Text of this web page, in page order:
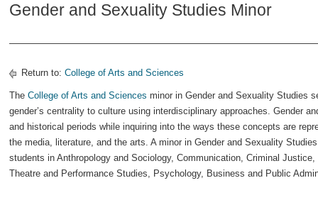
Gender and Sexuality Studies Minor
Return to: College of Arts and Sciences
The College of Arts and Sciences minor in Gender and Sexuality Studies
gender’s centrality to culture using interdisciplinary approaches. Gender
and historical periods while inquiring into the ways these concepts are
the media, literature, and the arts. A minor in Gender and Sexuality
students in Anthropology and Sociology, Communication, Criminal
Theatre and Performance Studies, Psychology, Business and Public